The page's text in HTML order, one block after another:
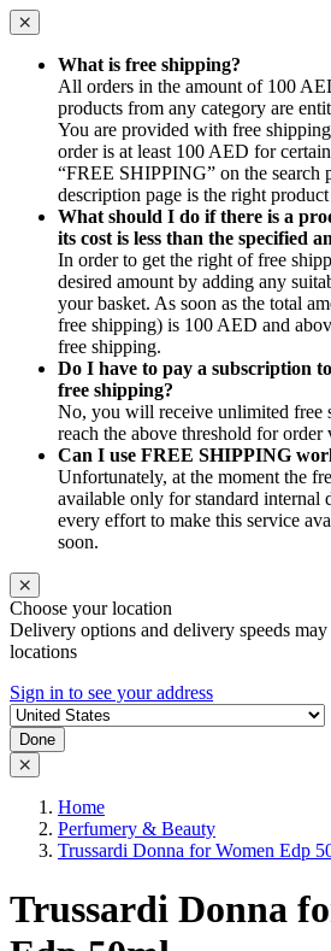
What is free shipping?
All orders in the amount of 100
products from any category are
You are provided with free
order is at least 100 AED for
“FREE SHIPPING” on the search
description page is the right
What should I do if there is a
its cost is less than the specified
In order to get the right of free
desired amount by adding any
your basket. As soon as the total
free shipping) is 100 AED and
free shipping.
Do I have to pay a subscription
free shipping?
No, you will receive unlimited free
reach the above threshold for order
Can I use FREE SHIPPING
Unfortunately, at the moment the
available only for standard internal
every effort to make this service
soon.
Choose your location
Delivery options and delivery speeds
locations
Sign in to see your address
Done
Home
Perfumery & Beauty
Trussardi Donna for Women Edp
Trussardi Donna